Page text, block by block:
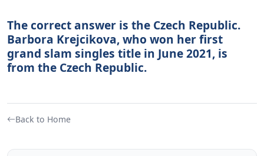
The correct answer is the Czech Republic.
Barbora Krejcikova, who won her first
grand slam singles title in June 2021, is
from the Czech Republic.
Back to Home